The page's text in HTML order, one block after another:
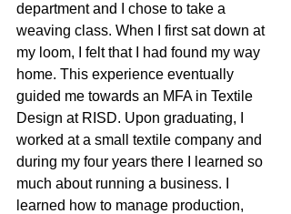
department and I chose to take a
weaving class. When I first sat down at
my loom, I felt that I had found my way
home. This experience eventually
guided me towards an MFA in Textile
Design at RISD. Upon graduating, I
worked at a small textile company and
during my four years there I learned so
much about running a business. I
learned how to manage production,